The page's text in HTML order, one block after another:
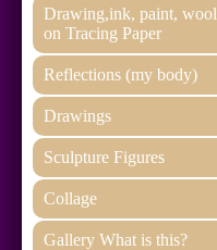
Drawing,ink, paint, wool
on Tracing Paper
Reflections (my body)
Drawings
Sculpture Figures
Collage
Gallery What is this?